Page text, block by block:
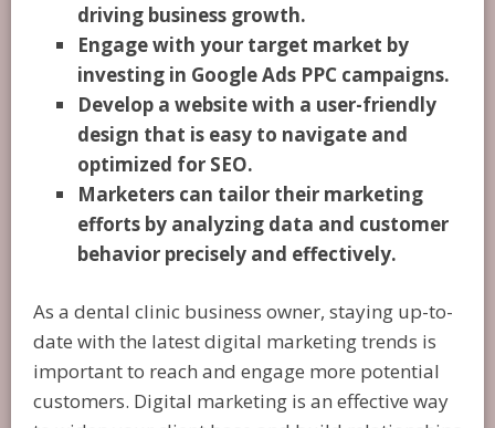
driving business growth.
Engage with your target market by
investing in Google Ads PPC campaigns.
Develop a website with a user-friendly
design that is easy to navigate and
optimized for SEO.
Marketers can tailor their marketing
efforts by analyzing data and customer
behavior precisely and effectively.
As a dental clinic business owner, staying up-to-
date with the latest digital marketing trends is
important to reach and engage more potential
customers. Digital marketing is an effective way